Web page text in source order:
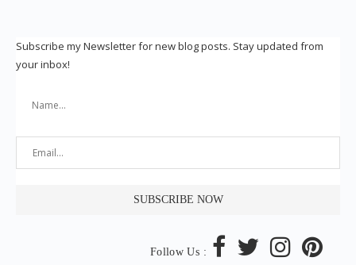
Subscribe my Newsletter for new blog posts. Stay updated from
your inbox!
Follow Us :